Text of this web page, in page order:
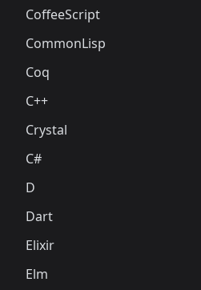
CoffeeScript
CommonLisp
Coq
C++
Crystal
C#
D
Dart
Elixir
Elm